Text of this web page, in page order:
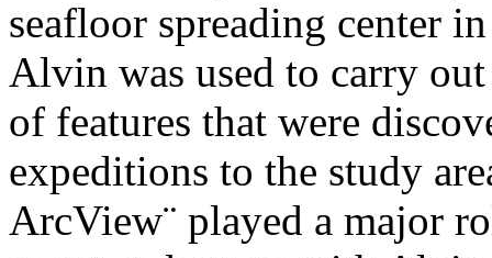
seafloor spreading center
Alvin was used to carry
of features that were
expeditions to the study
ArcView¨ played a major